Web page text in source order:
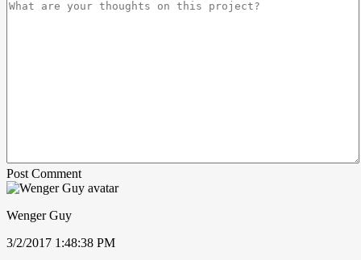
Post Comment
Wenger Guy
3/2/2017 1:48:38 PM